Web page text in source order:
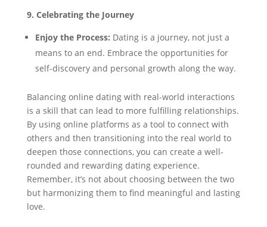
9. Celebrating the Journey
Enjoy the Process: Dating is a journey, not just a
means to an end. Embrace the opportunities for
self-discovery and personal growth along the way.
Balancing online dating with real-world interactions
is a skill that can lead to more fulfilling relationships.
By using online platforms as a tool to connect with
others and then transitioning into the real world to
deepen those connections, you can create a well-
rounded and rewarding dating experience.
Remember, it’s not about choosing between the two
but harmonizing them to find meaningful and lasting
love.